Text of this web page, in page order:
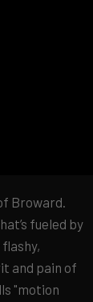
Broward.
fueled by
and pain of
"motion